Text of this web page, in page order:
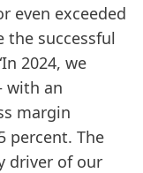
even exceeded
the successful
2024, we
with an
margin
percent. The
driver of our